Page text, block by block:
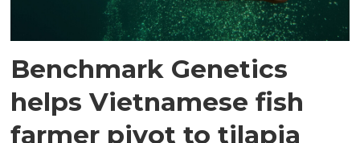
Benchmark Genetics
helps Vietnamese fish
farmer pivot to tilapia